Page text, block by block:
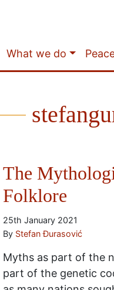
What we do
The
Folklore
25th January 2021
By Stefan Đurasović
Myths as part of the
part of the genetic